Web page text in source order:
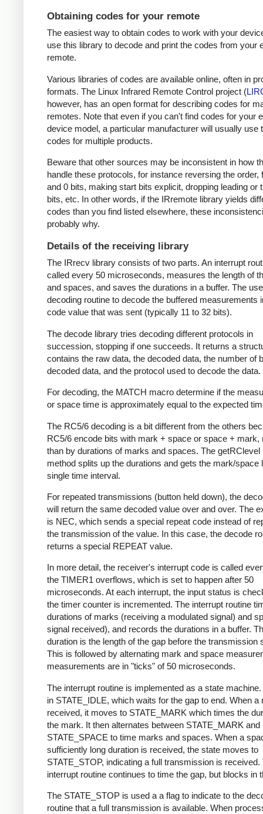
Obtaining codes for your remote
The easiest way to obtain codes to work with your
use this library to decode and print the codes from your
remote.
Various libraries of codes are available online, often in
formats. The Linux Infrared Remote Control project (
however, has an open format for describing codes for
remotes. Note that even if you can't find codes for your
device model, a particular manufacturer will usually use
codes for multiple products.
Beware that other sources may be inconsistent in how
handle these protocols, for instance reversing the order,
and 0 bits, making start bits explicit, dropping leading or
bits, etc. In other words, if the IRremote library yields
codes than you find listed elsewhere, these
probably why.
Details of the receiving library
The IRrecv library consists of two parts. An interrupt
called every 50 microseconds, measures the length of
and spaces, and saves the durations in a buffer. The
decoding routine to decode the buffered measurements
code value that was sent (typically 11 to 32 bits).
The decode library tries decoding different protocols in
succession, stopping if one succeeds. It returns a
contains the raw data, the decoded data, the number of
decoded data, and the protocol used to decode the data.
For decoding, the MATCH macro determine if the
or space time is approximately equal to the expected
The RC5/6 decoding is a bit different from the others
RC5/6 encode bits with mark + space or space + mark,
than by durations of marks and spaces. The getRClevel
method splits up the durations and gets the mark/space
single time interval.
For repeated transmissions (button held down), the
will return the same decoded value over and over. The
is NEC, which sends a special repeat code instead of
the transmission of the value. In this case, the decode
returns a special REPEAT value.
In more detail, the receiver's interrupt code is called
the TIMER1 overflows, which is set to happen after 50
microseconds. At each interrupt, the input status is
the timer counter is incremented. The interrupt routine
durations of marks (receiving a modulated signal) and
signal received), and records the durations in a buffer.
duration is the length of the gap before the transmission
This is followed by alternating mark and space
measurements are in "ticks" of 50 microseconds.
The interrupt routine is implemented as a state
in STATE_IDLE, which waits for the gap to end. When a
received, it moves to STATE_MARK which times the
the mark. It then alternates between STATE_MARK and
STATE_SPACE to time marks and spaces. When a
sufficiently long duration is received, the state moves to
STATE_STOP, indicating a full transmission is received.
interrupt routine continues to time the gap, but blocks in
The STATE_STOP is used a a flag to indicate to the
routine that a full transmission is available. When